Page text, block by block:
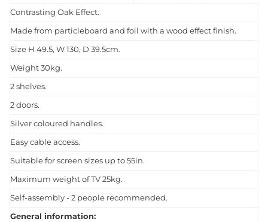
Contrasting Oak Effect.
Made from particleboard and foil with a wood effect finish.
Size H 49.5, W 130, D 39.5cm.
Weight 30kg.
2 shelves.
2 doors.
Silver coloured handles.
Easy cable access.
Suitable for screen sizes up to 55in.
Maximum weight of TV 25kg.
Self-assembly - 2 people recommended.
General information: